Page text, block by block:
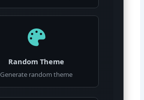
Random Theme
Generate random theme